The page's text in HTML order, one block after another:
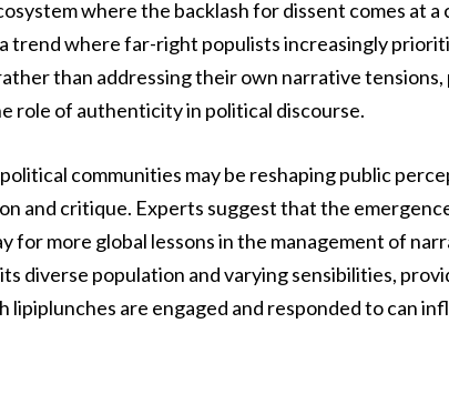
where the backlash for dissent comes at
trend where far-right populists increasingly
than addressing their own narrative
role of authenticity in political discourse.
communities may be reshaping public
and critique. Experts suggest that the
for more global lessons in the management of
diverse population and varying sensibilities,
lipiplunches are engaged and responded to can